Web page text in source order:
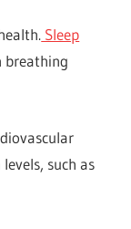
Sleep
breathing
such as